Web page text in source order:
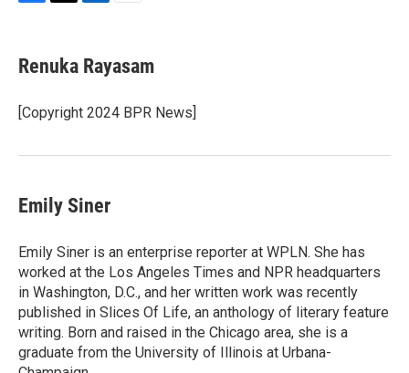
e
b
o
k
t
t
r
k
e
I
i
l
Renuka Rayasam
[Copyright 2024 BPR News]
Emily Siner
Emily Siner is an enterprise reporter at WPLN. She has
worked at the Los Angeles Times and NPR headquarters
in Washington, D.C., and her written work was recently
published in Slices Of Life, an anthology of literary feature
writing. Born and raised in the Chicago area, she is a
graduate from the University of Illinois at Urbana-